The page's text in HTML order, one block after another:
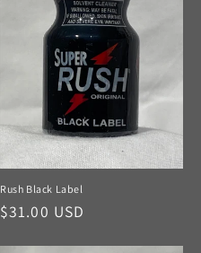
Rush Black Label
$31.00 USD